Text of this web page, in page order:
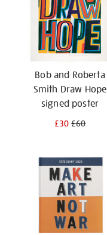
Bob and Roberta
Smith Draw Hope
signed poster
£30 £60